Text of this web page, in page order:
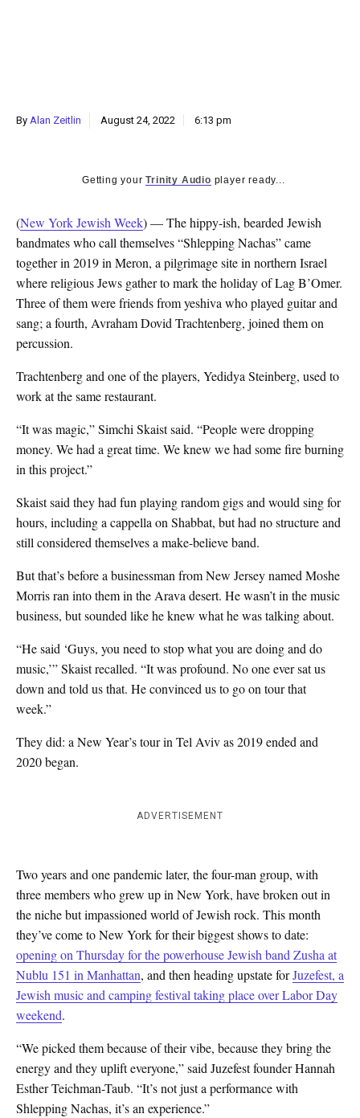
By Alan Zeitlin August 24, 2022 6:13 pm
Getting yourTrinity Audio player ready...
(New York Jewish Week) — The hippy-ish, bearded Jewish
bandmates who call themselves “Shlepping Nachas” came
together in 2019 in Meron, a pilgrimage site in northern Israel
where religious Jews gather to mark the holiday of Lag B’Omer.
Three of them were friends from yeshiva who played guitar and
sang; a fourth, Avraham Dovid Trachtenberg, joined them on
percussion.
Trachtenberg and one of the players, Yedidya Steinberg, used to
work at the same restaurant.
“It was magic,” Simchi Skaist said. “People were dropping
money. We had a great time. We knew we had some fire burning
in this project.”
Skaist said they had fun playing random gigs and would sing for
hours, including a cappella on Shabbat, but had no structure and
still considered themselves a make-believe band.
But that’s before a businessman from New Jersey named Moshe
Morris ran into them in the Arava desert. He wasn’t in the music
business, but sounded like he knew what he was talking about.
“He said ‘Guys, you need to stop what you are doing and do
music,’” Skaist recalled. “It was profound. No one ever sat us
down and told us that. He convinced us to go on tour that
week.”
They did: a New Year’s tour in Tel Aviv as 2019 ended and
2020 began.
ADVERTISEMENT
Two years and one pandemic later, thefour-man group, with
three members who grew up in New York, have broken out in
the niche but impassioned world of Jewish rock. This month
they’ve come to New York for their biggest shows to date:
opening on Thursday for the powerhouse Jewish band Zusha at
Nublu 151 in Manhattan, and then heading upstate forJuzefest, a
Jewish music and camping festival taking place over Labor Day
weekend.
“We picked them because of their vibe, because they bring the
energy and they uplift everyone,” said Juzefest founder Hannah
Esther Teichman-Taub. “It’s not just a performance with
Shlepping Nachas, it’s an experience.”